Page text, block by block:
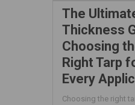
The
Thickness
Choosing
Right Tarp
Every
Choosing the right